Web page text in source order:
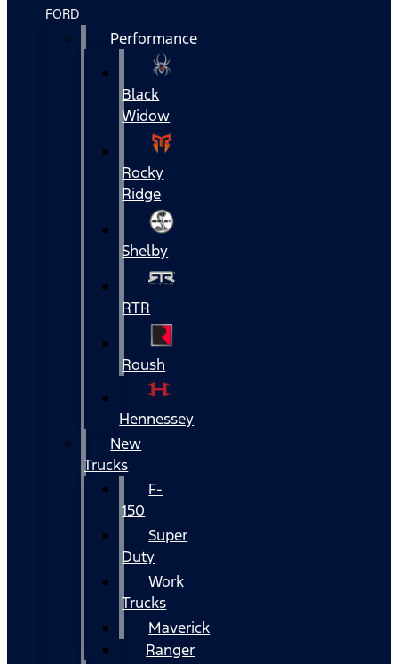
FORD
Performance
Black
Widow
Rocky
Ridge
Shelby
RTR
Roush
Hennessey
New
Trucks
F-
150
Super
Duty
Work
Trucks
Maverick
Ranger